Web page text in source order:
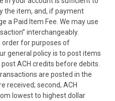
the item, and, if payment
a Paid Item Fee. We may use
interchangeably.
order for purposes of
general policy is to post items
ACH credits before debits.
are posted in the
received; second, ACH
lowest to highest dollar